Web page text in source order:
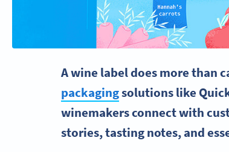
Awine labeldoes more than
packagingsolutions like
winemakersconnect with
stories,tasting notes, and